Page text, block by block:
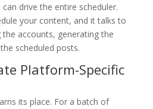
drive the entire scheduler.
your content, and it talks to
accounts, generating the
scheduled posts.
Platform-Specific
its place. For a batch of